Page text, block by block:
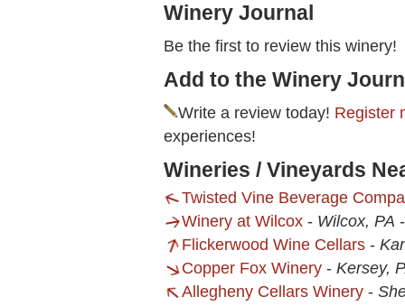
Winery Journal
Be the first to review this winery!
Add to the Winery
Write a review today! Register
experiences!
Wineries / Vineyards
Twisted Vine Beverage
Winery at Wilcox - Wilcox, PA
Flickerwood Wine Cellars -
Copper Fox Winery - Kersey,
Allegheny Cellars Winery -